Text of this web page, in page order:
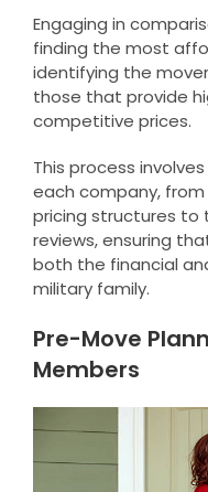
Engaging in
finding the most
identifying the
those that provide
competitive prices.
This process
each company,
pricing structures to
reviews, ensuring
both the financial
military family.
Pre-Move
Members